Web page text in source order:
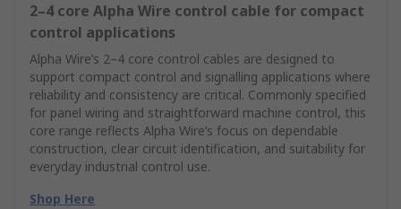
2–4 core Alpha Wire control cable for compact
control applications
Alpha Wire’s 2–4 core control cables are designed to
support compact control and signalling applications where
reliability and consistency are critical. Commonly specified
for panel wiring and straightforward machine control, this
core range reflects Alpha Wire’s focus on dependable
construction, clear circuit identification, and suitability for
everyday industrial control use.
Shop Here